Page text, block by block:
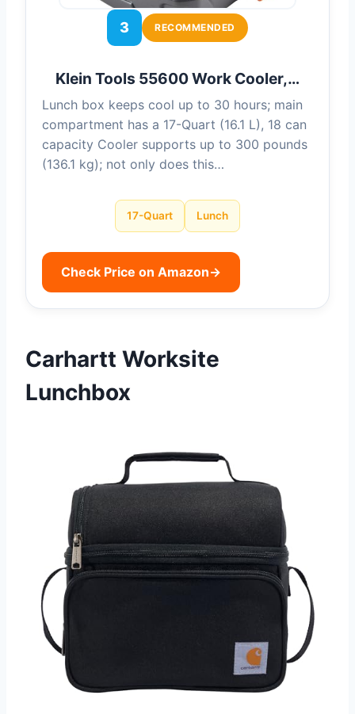
3 RECOMMENDED
Klein Tools 55600 Work Cooler,…
Lunch box keeps cool up to 30 hours; main
compartment has a 17-Quart (16.1 L), 18 can
capacity Cooler supports up to 300 pounds
(136.1 kg); not only does this…
17-Quart Lunch
Check Price on Amazon→
Carhartt Worksite
Lunchbox